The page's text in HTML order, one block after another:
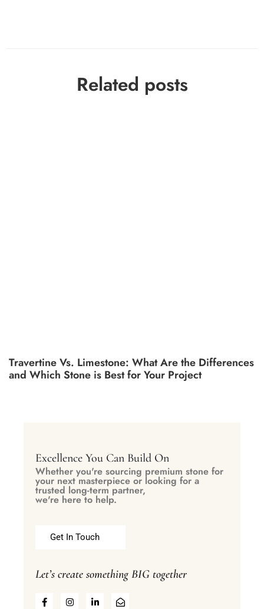
Related posts
Travertine Vs. Limestone: What Are the Differences
and Which Stone is Best for Your Project
Excellence You Can Build On
Whether you're sourcing premium stone for
your next masterpiece or looking for a
trusted long-term partner,
we're here to help.
Get In Touch
Let’s create something BIG together